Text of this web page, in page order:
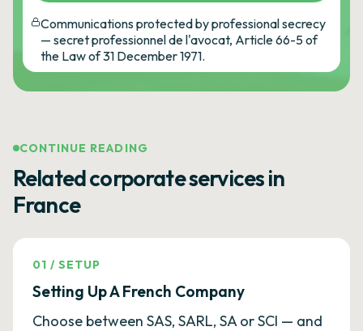
Communications protected by professional secrecy
— secret professionnel de l'avocat, Article 66-5 of
the Law of 31 December 1971.
CONTINUE READING
Related corporate services in
France
01 /SETUP
Setting Up A French Company
Choose between SAS, SARL, SA or SCI — and